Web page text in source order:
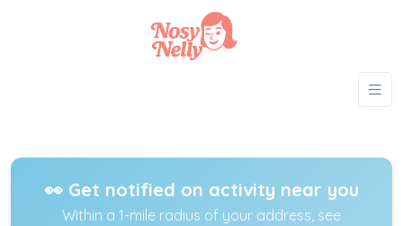
👀 Get notified on activity near you
Within a 1-mile radius of your address, see